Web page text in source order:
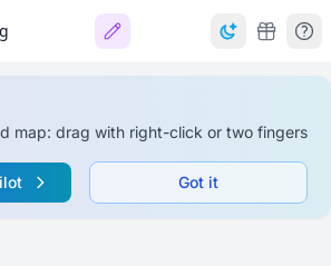
map: drag with right-click or two fingers
Got it